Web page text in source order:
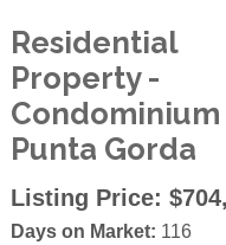
Residential
Property -
Condominium
Punta Gorda
Listing Price:
Days on Market: 116